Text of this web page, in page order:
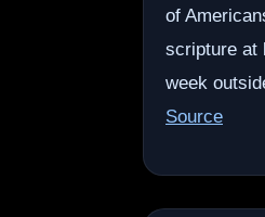
of
scripture at
week
Source